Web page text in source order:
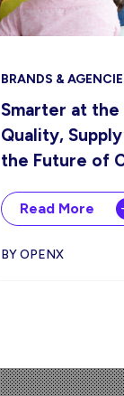
BRANDS &
Smarter at the
Quality,
the Future of
Read More
BY OPENX